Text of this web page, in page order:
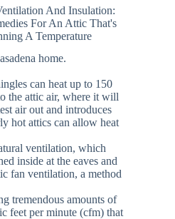
home.
can heat up to 150
the attic air, where it will
air out and introduces
hot attics can allow heat
ventilation, which
inside at the eaves and
fan ventilation, a method
tremendous amounts of
feet per minute (cfm) that